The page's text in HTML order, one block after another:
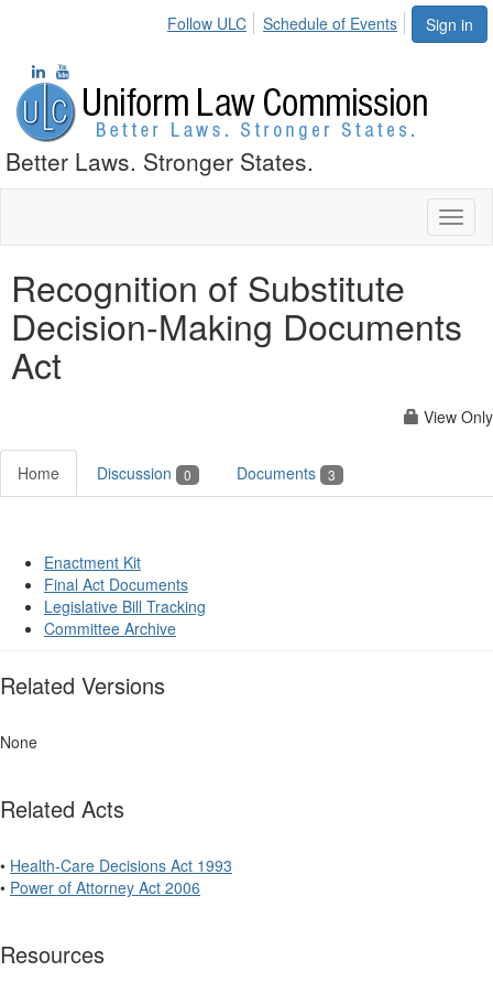
Sign in
Follow ULC Schedule of Events
Better Laws. Stronger States.
Recognition of Substitute
Decision-Making Documents
Act
View Only
Home Discussion 0 Documents 3
Enactment Kit
Final Act Documents
Legislative Bill Tracking
Committee Archive
Related Versions
None
Related Acts
• Health-Care Decisions Act 1993
• Power of Attorney Act 2006
Resources